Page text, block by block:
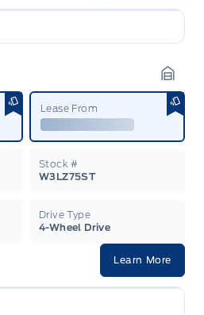
Lease From
Stock #
W3LZ75ST
Drive Type
4-Wheel Drive
Learn More